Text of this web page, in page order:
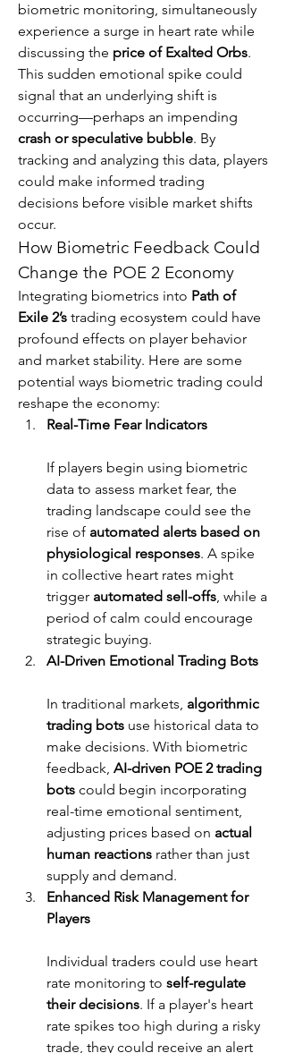
biometric monitoring, simultaneously
experience a surge in heart rate while
discussing the price of Exalted Orbs.
This sudden emotional spike could
signal that an underlying shift is
crash or speculative bubble. By
tracking and analyzing this data, players
could make informed trading
decisions before visible market shifts
occur.
How Biometric Feedback Could
Change the POE 2 Economy
Integrating biometrics into Path of
Exile 2’s trading ecosystem could have
profound effects on player behavior
and market stability. Here are some
potential ways biometric trading could
reshape the economy:
Real-Time Fear Indicators
If players begin using biometric
data to assess market fear, the
trading landscape could see the
rise of automated alerts based on
physiological responses. A spike
in collective heart rates might
trigger automated sell-offs, while a
period of calm could encourage
strategic buying.
AI-Driven Emotional Trading Bots
In traditional markets, algorithmic
trading bots use historical data to
make decisions. With biometric
feedback, AI-driven POE 2 trading
bots could begin incorporating
real-time emotional sentiment,
adjusting prices based on actual
human reactions rather than just
supply and demand.
Enhanced Risk Management for
Players
Individual traders could use heart
rate monitoring to self-regulate
their decisions. If a player's heart
rate spikes too high during a risky
trade, they could receive an alert